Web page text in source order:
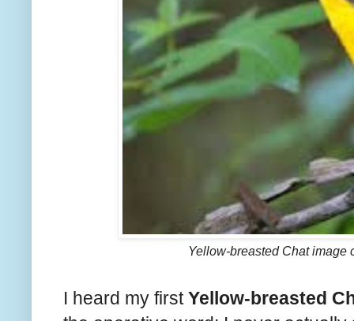
Yellow-breasted Chat image
I heard my firstYellow-breasted